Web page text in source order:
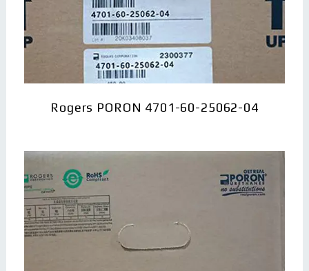
Rogers PORON 4701-60-25062-04